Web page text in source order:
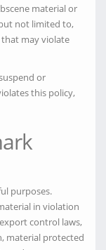
material or
not limited to,
may violate
or
this policy,
purposes.
in violation
control laws,
material protected